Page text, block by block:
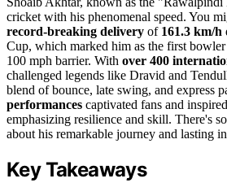
cricket with his phenomenal speed. You
record-breaking delivery of 161.3 km/h
Cup, which marked him as the first
100 mph barrier. With over 400
challenged legends like Dravid and
blend of bounce, late swing, and express
performances captivated fans and
emphasizing resilience and skill. There's
about his remarkable journey and lasting
Key Takeaways